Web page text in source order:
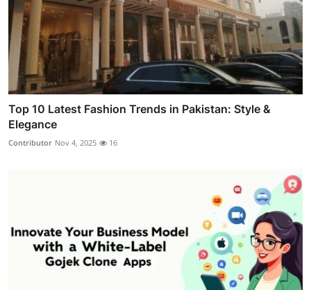
Top 10 Latest Fashion Trends in Pakistan: Style &
Elegance
Contributor Nov 4, 2025 16